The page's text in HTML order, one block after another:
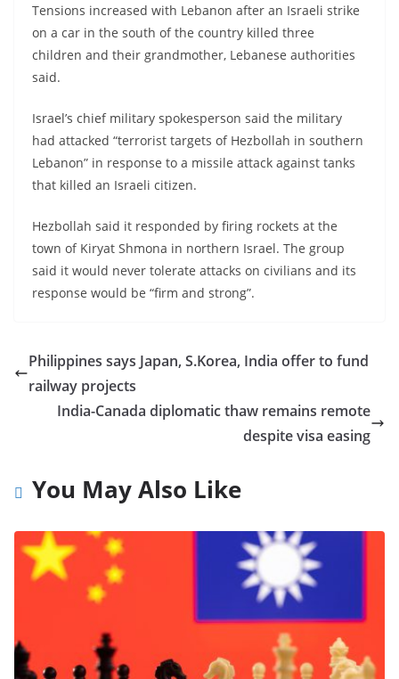
Tensions increased with Lebanon after an Israeli strike
on a car in the south of the country killed three
children and their grandmother, Lebanese authorities
said.
Israel’s chief military spokesperson said the military
had attacked “terrorist targets of Hezbollah in southern
Lebanon” in response to a missile attack against tanks
that killed an Israeli citizen.
Hezbollah said it responded by firing rockets at the
town of Kiryat Shmona in northern Israel. The group
said it would never tolerate attacks on civilians and its
response would be “firm and strong”.
Philippines says Japan, S.Korea, India offer to fund
railway projects
India-Canada diplomatic thaw remains remote
despite visa easing
You May Also Like